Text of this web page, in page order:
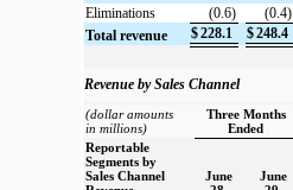
Eliminations
(0.6) (0.4)
Total revenue
$228.1 $248.4
Revenue by Sales Channel
(dollar amounts
in millions)
Three Months
Ended
Reportable
Segments by
Sales Channel
June
June